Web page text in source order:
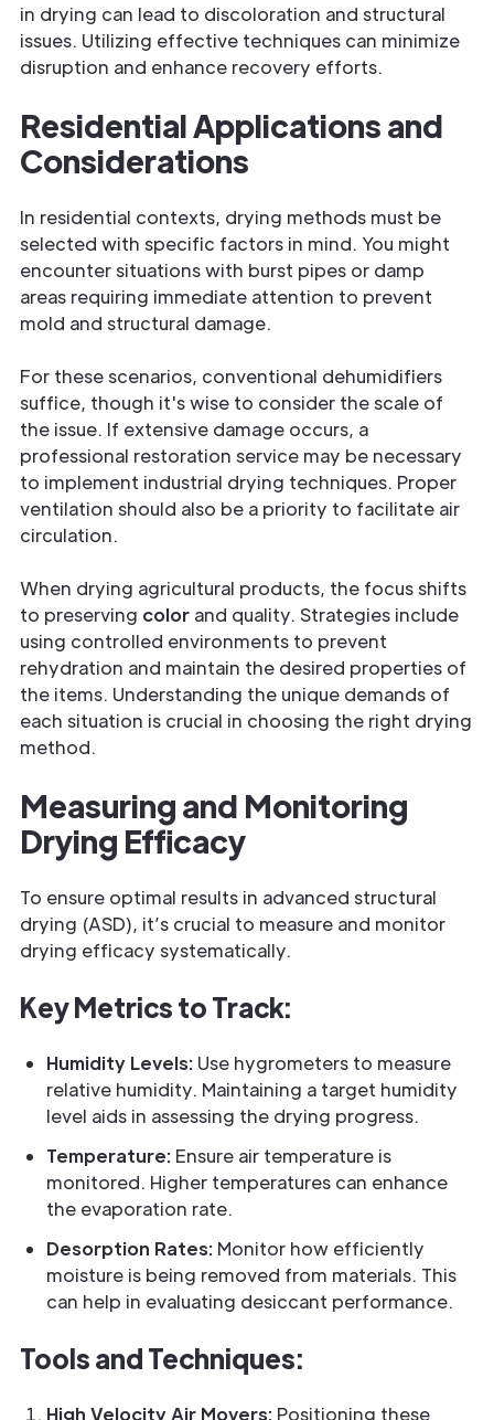
in drying can lead to discoloration and structural
issues. Utilizing effective techniques can minimize
disruption and enhance recovery efforts.
Residential Applications and
Considerations
In residential contexts, drying methods must be
selected with specific factors in mind. You might
encounter situations with burst pipes or damp
areas requiring immediate attention to prevent
mold and structural damage.
For these scenarios, conventional dehumidifiers
suffice, though it's wise to consider the scale of
the issue. If extensive damage occurs, a
professional restoration service may be necessary
to implement industrial drying techniques. Proper
ventilation should also be a priority to facilitate air
circulation.
When drying agricultural products, the focus shifts
to preserving color and quality. Strategies include
using controlled environments to prevent
rehydration and maintain the desired properties of
the items. Understanding the unique demands of
each situation is crucial in choosing the right drying
method.
Measuring and Monitoring
Drying Efficacy
To ensure optimal results in advanced structural
drying (ASD), it’s crucial to measure and monitor
drying efficacy systematically.
Key Metrics to Track:
Humidity Levels: Use hygrometers to measure
relative humidity. Maintaining a target humidity
level aids in assessing the drying progress.
Temperature: Ensure air temperature is
monitored. Higher temperatures can enhance
the evaporation rate.
Desorption Rates: Monitor how efficiently
moisture is being removed from materials. This
can help in evaluating desiccant performance.
Tools and Techniques:
High Velocity Air Movers: Positioning these